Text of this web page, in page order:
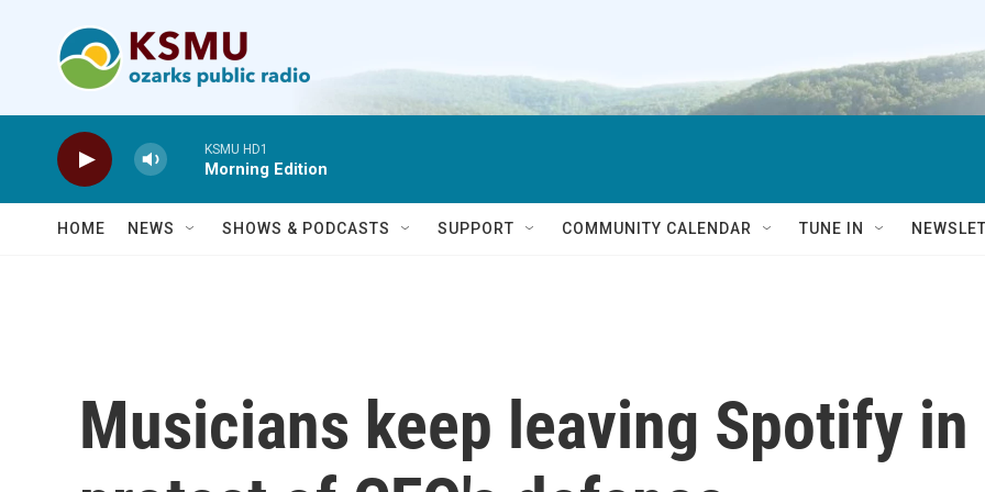
KSMU HD1
Morning Edition
HOME NEWS SHOWS & PODCASTS SUPPORT COMMUNITY CALENDAR TUNE IN
Musicians keep leaving Spotify in